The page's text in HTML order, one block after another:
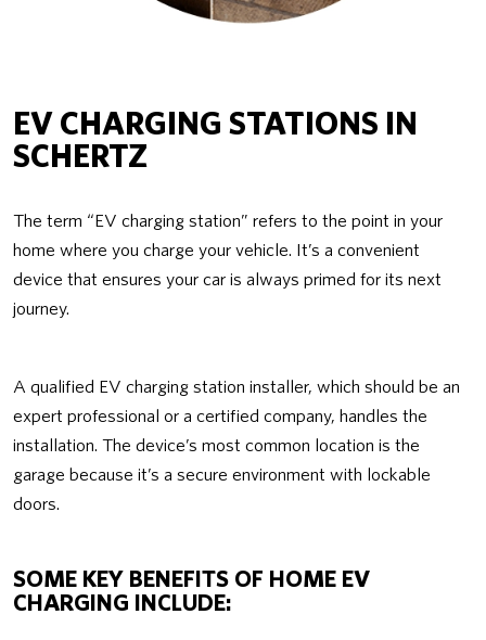
EV CHARGING STATIONS IN
SCHERTZ
The term “EV charging station” refers to the point in your
home where you charge your vehicle. It’s a convenient
device that ensures your car is always primed for its next
journey.
A qualified EV charging station installer, which should be an
expert professional or a certified company, handles the
installation. The device’s most common location is the
garage because it’s a secure environment with lockable
doors.
SOME KEY BENEFITS OF HOME EV
CHARGING INCLUDE: